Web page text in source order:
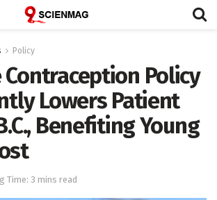
Policy
Contraception Policy
Lowers Patient
Benefiting Young
Time: 3 mins read